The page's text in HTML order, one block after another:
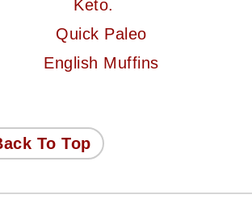
Quick Paleo
English Muffins
To Top